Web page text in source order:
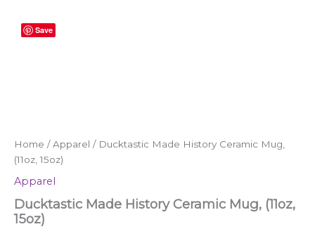
Save
Home /Apparel / Ducktastic Made History Ceramic Mug,
(11oz, 15oz)
Apparel
Ducktastic Made History Ceramic Mug, (11oz,
15oz)
Ducktastic
Made